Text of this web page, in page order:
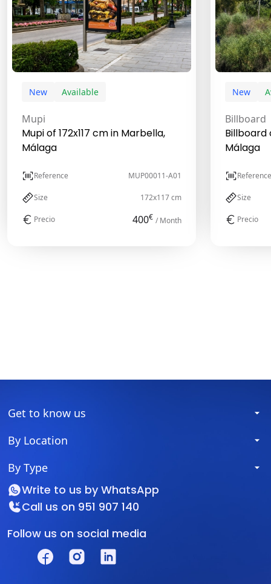
New Available
Mupi
Mupi of 172x117 cm in Marbella,
Málaga
Reference MUP00011-A01
Size 172x117 cm
Precio 400€ / Month
New
Billboard
Billboard
Málaga
Reference
Size
Precio
Get to know us
By Location
By Type
Write to us by WhatsApp
Call us on 951 907 140
Follow us on social media